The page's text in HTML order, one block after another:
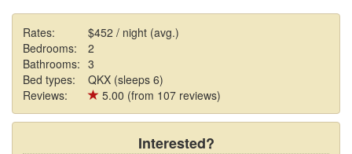
Rates:
$452 / night (avg.)
Bedrooms:
2
Bathrooms: 3
Bed types:
QKX (sleeps 6)
Reviews:
5.00 (from 107 reviews)
Interested?